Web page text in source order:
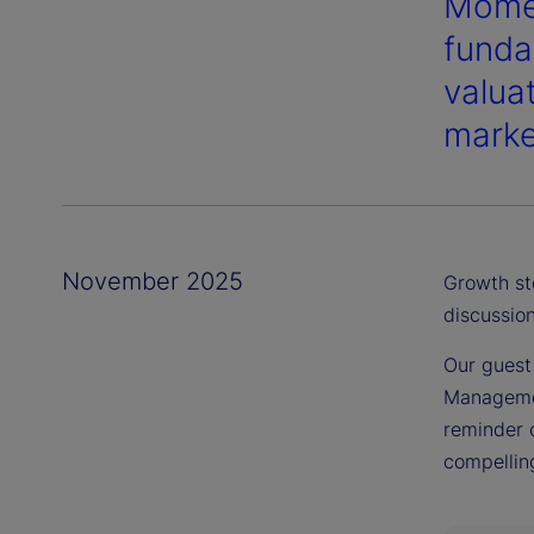
November 2025
Growth
Our
reminder